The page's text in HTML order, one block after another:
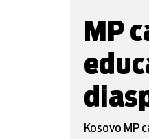
MP
Kosovo MP